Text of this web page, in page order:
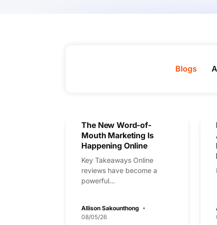
Blogs
The New Word-of-
Mouth Marketing Is
Happening Online
Key Takeaways Online
reviews have become a
powerful...
Allison Sakounthong
08/05/26